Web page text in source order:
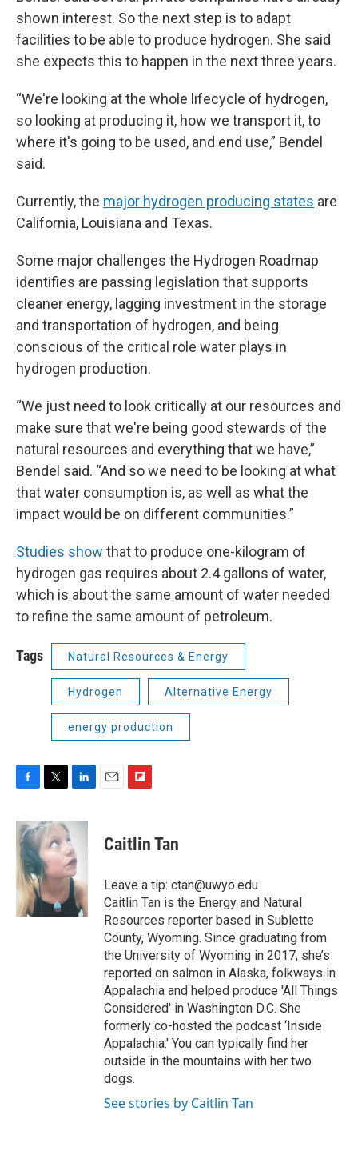
shown interest. So the next step is to adapt
facilities to be able to produce hydrogen. She said
she expects this to happen in the next three years.
“We're looking at the whole lifecycle of hydrogen,
so looking at producing it, how we transport it, to
where it's going to be used, and end use,” Bendel
said.
Currently, the major hydrogen producing states are
California, Louisiana and Texas.
Some major challenges the Hydrogen Roadmap
identifies are passing legislation that supports
cleaner energy, lagging investment in the storage
and transportation of hydrogen, and being
conscious of the critical role water plays in
hydrogen production.
“We just need to look critically at our resources and
make sure that we're being good stewards of the
natural resources and everything that we have,”
Bendel said. “And so we need to be looking at what
that water consumption is, as well as what the
impact would be on different communities.”
Studies show that to produce one-kilogram of
hydrogen gas requires about 2.4 gallons of water,
which is about the same amount of water needed
to refine the same amount of petroleum.
Tags Natural Resources & Energy
Hydrogen Alternative Energy
energy production
c
e
b
o
o
k
i
t
t
e
r
n
e
d
I
n
p
b
a
r
d
Caitlin Tan
Leave a tip: ctan@uwyo.edu
Caitlin Tan is the Energy and Natural
Resources reporter based in Sublette
County, Wyoming. Since graduating from
the University of Wyoming in 2017, she’s
reported on salmon in Alaska, folkways in
Appalachia and helped produce 'All Things
Considered' in Washington D.C. She
formerly co-hosted the podcast ‘Inside
Appalachia.' You can typically find her
outside in the mountains with her two
dogs.
See stories by Caitlin Tan